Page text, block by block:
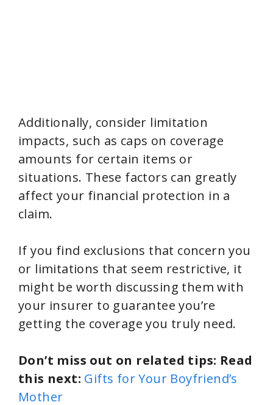
Additionally, consider limitation
impacts, such as caps on coverage
amounts for certain items or
situations. These factors can greatly
affect your financial protection in a
claim.
If you find exclusions that concern you
or limitations that seem restrictive, it
might be worth discussing them with
your insurer to guarantee you’re
getting the coverage you truly need.
Don’t miss out on related tips: Read
this next: Gifts for Your Boyfriend’s
Mother